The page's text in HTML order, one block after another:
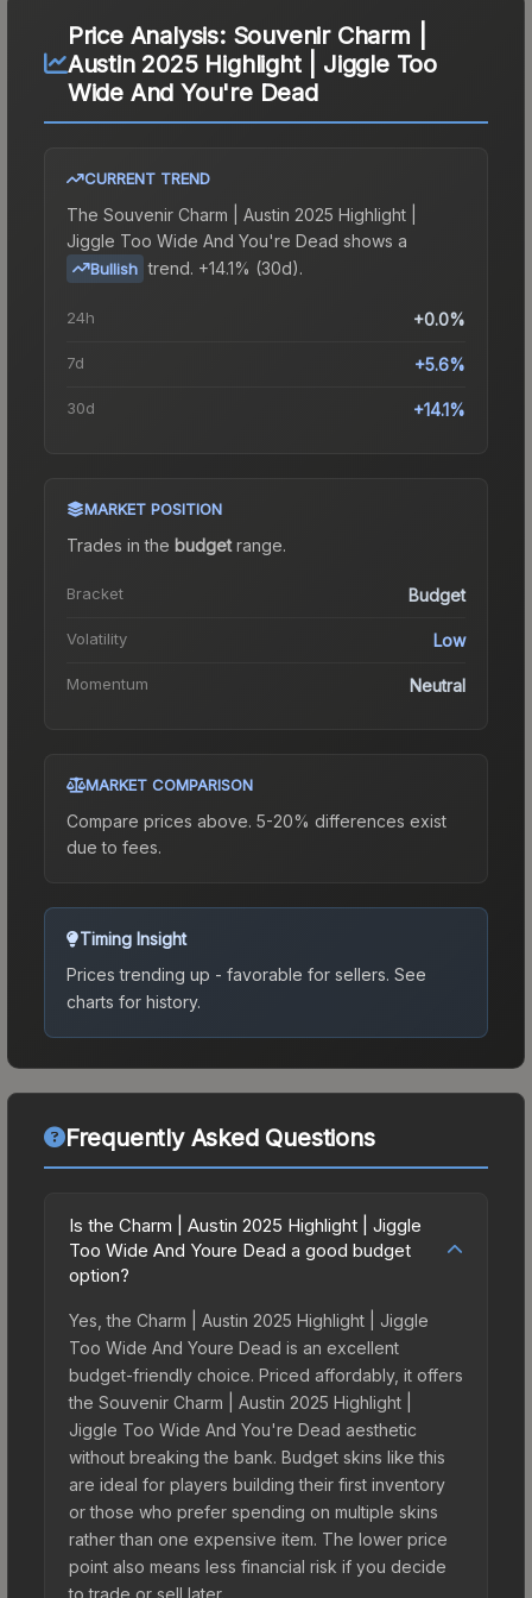
Price Analysis: Souvenir Charm |
Austin 2025 Highlight | Jiggle Too
Wide And You're Dead
CURRENT TREND
The Souvenir Charm | Austin 2025 Highlight |
Jiggle Too Wide And You're Dead shows a
Bullish trend. +14.1% (30d).
24h +0.0%
7d +5.6%
30d +14.1%
MARKET POSITION
Trades in the budgetrange.
Bracket Budget
Volatility Low
Momentum Neutral
MARKET COMPARISON
Compare prices above. 5-20% differences exist
due to fees.
Timing Insight
Prices trending up - favorable for sellers. See
charts for history.
Frequently Asked Questions
Is the Charm | Austin 2025 Highlight | Jiggle
Too Wide And Youre Dead a good budget
option?
Yes, the Charm | Austin 2025 Highlight | Jiggle
Too Wide And Youre Dead is an excellent
budget-friendly choice. Priced affordably, it offers
the Souvenir Charm | Austin 2025 Highlight |
Jiggle Too Wide And You're Dead aesthetic
without breaking the bank. Budget skins like this
are ideal for players building their first inventory
or those who prefer spending on multiple skins
rather than one expensive item. The lower price
point also means less financial risk if you decide
to trade or sell later.